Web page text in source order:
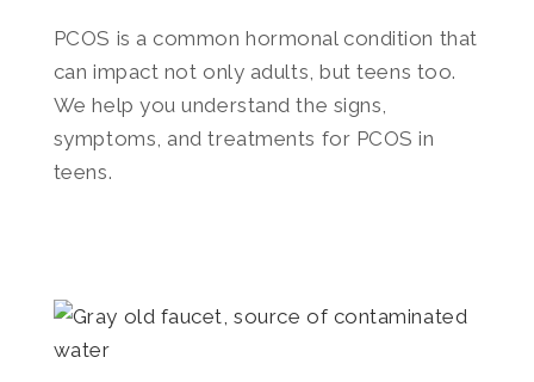
PCOS is a common hormonal condition that
can impact not only adults, but teens too.
We help you understand the signs,
symptoms, and treatments for PCOS in
teens.